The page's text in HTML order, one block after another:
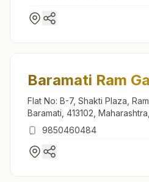
Baramati Ram
Flat No: B-7, Shakti Plaza,
Baramati, 413102,
9850460484